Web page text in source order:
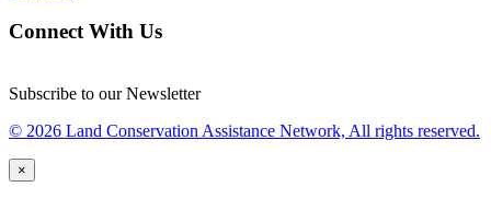
Connect With Us
Subscribe to our Newsletter
© 2026 Land Conservation Assistance Network, All rights reserved.
×